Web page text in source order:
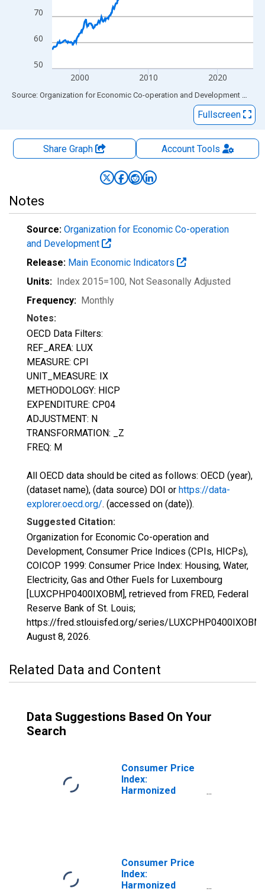
50
60
70
2000 2010 2020
End of interactive chart.
Source: Organization for Economic Co-operation and Development via
Fullscreen
Share Graph AccountTools
Notes
Source: Organization for Economic Co-operation
and Development
Release: Main Economic Indicators
Units: Index 2015=100, Not Seasonally Adjusted
Frequency: Monthly
Notes:
OECD Data Filters:
REF_AREA: LUX
MEASURE: CPI
UNIT_MEASURE: IX
METHODOLOGY: HICP
EXPENDITURE: CP04
ADJUSTMENT: N
TRANSFORMATION: _Z
FREQ: M
All OECD data should be cited as follows: OECD (year),
(dataset name), (data source) DOI or https://data-
explorer.oecd.org/. (accessed on (date)).
Suggested Citation:
Organization for Economic Co-operation and
Development, Consumer Price Indices (CPIs, HICPs),
COICOP 1999: Consumer Price Index: Housing, Water,
Electricity, Gas and Other Fuels for Luxembourg
[LUXCPHP0400IXOBM], retrieved from FRED, Federal
Reserve Bank of St. Louis;
https://fred.stlouisfed.org/series/LUXCPHP0400IXOBM,
August 8, 2026.
Related Data and Content
Data Suggestions Based On Your
Search
Consumer Price
Index:
Harmonized
Luxembourg
Consumer Price
Index:
Harmonized